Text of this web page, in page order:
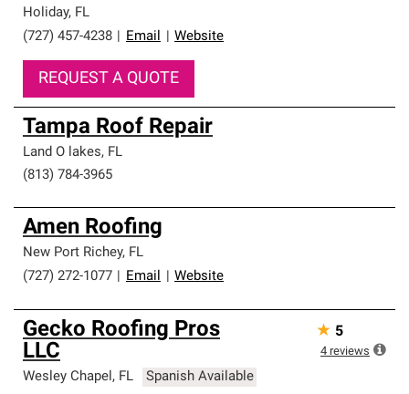
Holiday, FL
(727) 457-4238
Email Website
REQUEST A QUOTE
Tampa Roof Repair
Land O lakes, FL
(813) 784-3965
Amen Roofing
New Port Richey, FL
(727) 272-1077
Email Website
Gecko Roofing Pros
LLC
Wesley Chapel, FL Spanish Available
★ 5
4 reviews